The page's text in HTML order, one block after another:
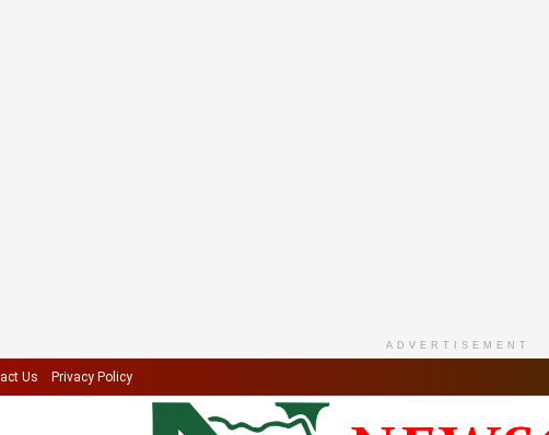
ADVERTISEMENT
Us Privacy Policy